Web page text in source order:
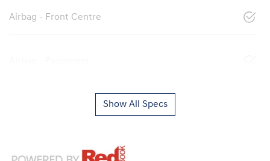
Airbag - Front Centre
Show All Specs